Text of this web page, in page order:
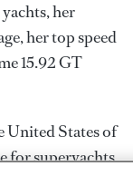
her
her top speed
15.92 GT
United States of
for superyachts